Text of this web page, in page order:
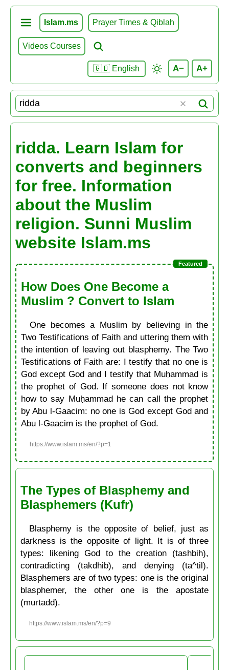
Islam.ms Prayer Times & Qiblah
Videos Courses
🇬🇧 English A− A+
ridda. Learn Islam for
converts and beginners
for free. Information
about the Muslim
religion. Sunni Muslim
website Islam.ms
How Does One Become a
Muslim ? Convert to Islam
One becomes a Muslim by believing in the
Two Testifications of Faith and uttering them with
the intention of leaving out blasphemy. The Two
Testifications of Faith are: I testify that no one is
God except God and I testify that Muḥammad is
the prophet of God. If someone does not know
how to say Muḥammad he can call the prophet
by Abu l-Gaacim: no one is God except God and
Abu l-Gaacim is the prophet of God.
https://www.islam.ms/en/?p=1
The Types of Blasphemy and
Blasphemers (Kufr)
Blasphemy is the opposite of belief, just as
darkness is the opposite of light. It is of three
types: likening God to the creation (tashbih),
contradicting (takdhib), and denying (ta^til).
Blasphemers are of two types: one is the original
blasphemer, the other one is the apostate
(murtadd).
https://www.islam.ms/en/?p=9